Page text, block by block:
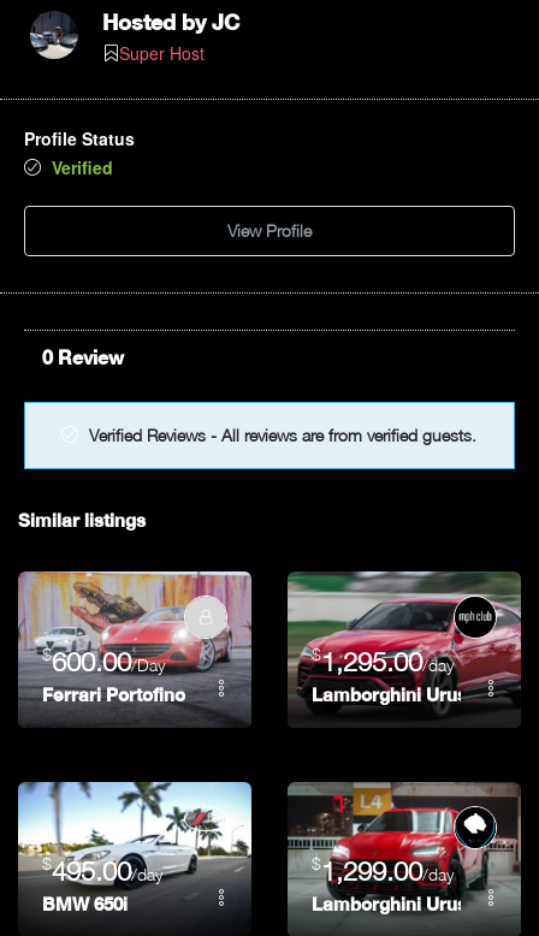
Hosted byJC
Super Host
Profile Status
Verified
View Profile
0 Review
Verified Reviews - All reviews are from verified guests.
Similar listings
$600.00/Day
Ferrari Portofino
$1,295.00/day
Lamborghini Urus
$495.00/day
BMW 650i
$1,299.00/day
Lamborghini Urus